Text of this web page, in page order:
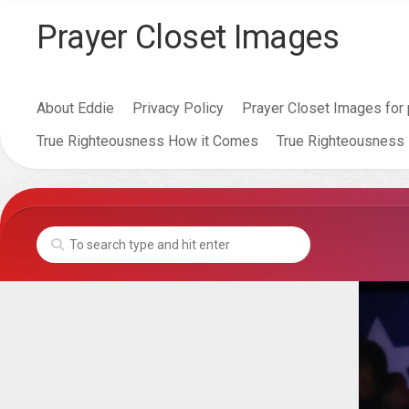
contentPrayer Closet Images
About Eddie Privacy Policy Prayer Closet Images
True Righteousness How it Comes
True
To
Murder
Lust